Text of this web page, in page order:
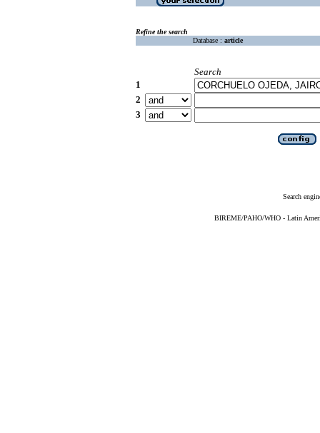
Refine the search
Database : article
Search
1
2
3
Search
BIREME/PAHO/WHO - Latin